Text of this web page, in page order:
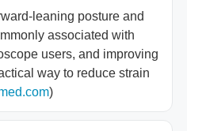
leaning posture and
associated with
users, and improving
way to reduce strain
)